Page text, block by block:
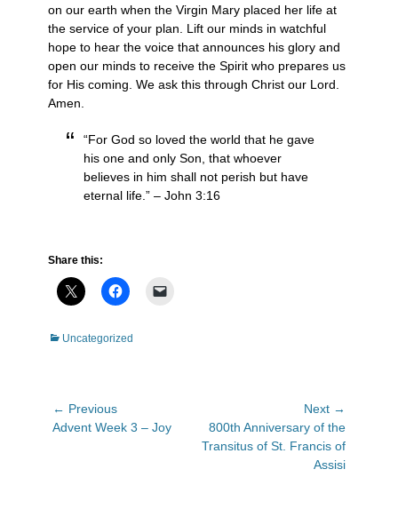
on our earth when the Virgin Mary placed her life at
the service of your plan. Lift our minds in watchful
hope to hear the voice that announces his glory and
open our minds to receive the Spirit who prepares us
for His coming. We ask this through Christ our Lord.
Amen.
“For God so loved the world that he gave
his one and only Son, that whoever
believes in him shall not perish but have
eternal life.” – John 3:16
Share this:
Categories
Uncategorized
Post
navigation
← Previous
Previous
Advent Week 3 – Joy
Next →
Next
post:
800th Anniversary of the
Transitus of St. Francis of
Assisi